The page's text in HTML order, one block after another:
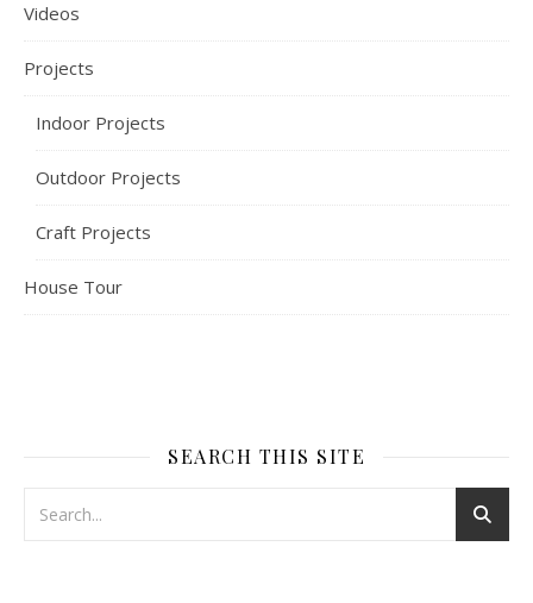
Videos
Projects
Indoor Projects
Outdoor Projects
Craft Projects
House Tour
SEARCH THIS SITE